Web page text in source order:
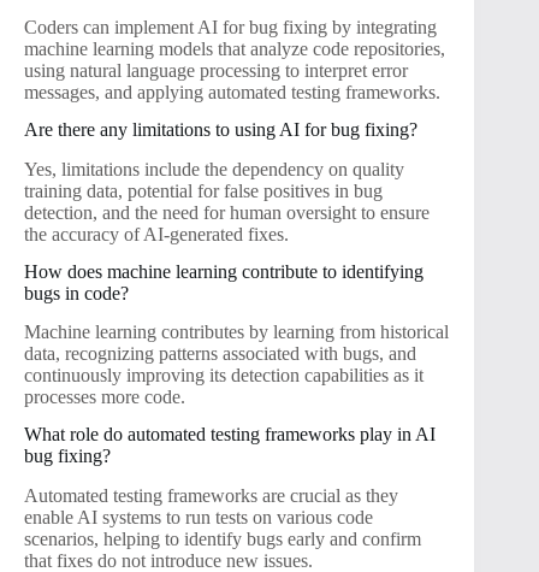
Coders can implement AI for bug fixing by integrating
machine learning models that analyze code repositories,
using natural language processing to interpret error
messages, and applying automated testing frameworks.
Are there any limitations to using AI for bug fixing?
Yes, limitations include the dependency on quality
training data, potential for false positives in bug
detection, and the need for human oversight to ensure
the accuracy of AI-generated fixes.
How does machine learning contribute to identifying
bugs in code?
Machine learning contributes by learning from historical
data, recognizing patterns associated with bugs, and
continuously improving its detection capabilities as it
processes more code.
What role do automated testing frameworks play in AI
bug fixing?
Automated testing frameworks are crucial as they
enable AI systems to run tests on various code
scenarios, helping to identify bugs early and confirm
that fixes do not introduce new issues.